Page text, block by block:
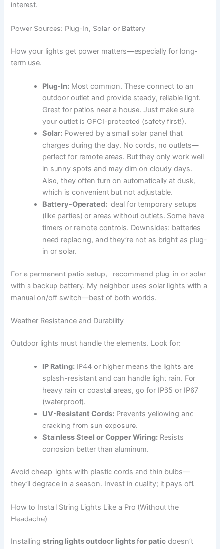
interest.
Power Sources: Plug-In, Solar, or Battery
How your lights get power matters—especially for long-
term use.
Plug-In: Most common. These connect to an
outdoor outlet and provide steady, reliable light.
Great for patios near a house. Just make sure
your outlet is GFCI-protected (safety first!).
Solar: Powered by a small solar panel that
charges during the day. No cords, no outlets—
perfect for remote areas. But they only work well
in sunny spots and may dim on cloudy days.
Also, they often turn on automatically at dusk,
which is convenient but not adjustable.
Battery-Operated: Ideal for temporary setups
(like parties) or areas without outlets. Some have
timers or remote controls. Downsides: batteries
need replacing, and they’re not as bright as plug-
in or solar.
For a permanent patio setup, I recommend plug-in or solar
with a backup battery. My neighbor uses solar lights with a
manual on/off switch—best of both worlds.
Weather Resistance and Durability
Outdoor lights must handle the elements. Look for:
IP Rating: IP44 or higher means the lights are
splash-resistant and can handle light rain. For
heavy rain or coastal areas, go for IP65 or IP67
(waterproof).
UV-Resistant Cords: Prevents yellowing and
cracking from sun exposure.
Stainless Steel or Copper Wiring: Resists
corrosion better than aluminum.
Avoid cheap lights with plastic cords and thin bulbs—
they’ll degrade in a season. Invest in quality; it pays off.
How to Install String Lights Like a Pro (Without the
Headache)
Installingstring lights outdoor lights for patio doesn’t